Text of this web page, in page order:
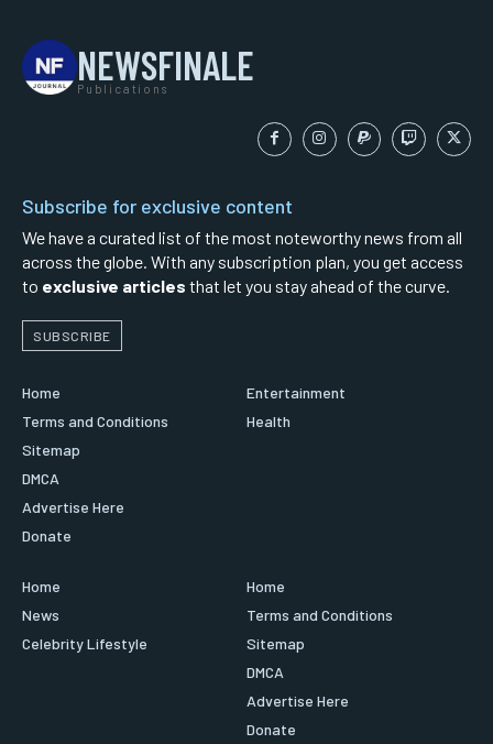
NEWSFINALE
Publications
Subscribe for exclusive content
We have a curated list of the most noteworthy news from all
across the globe. With any subscription plan, you get access
to exclusive articles that let you stay ahead of the curve.
SUBSCRIBE
Home
Terms and Conditions
Sitemap
DMCA
Advertise Here
Donate
Entertainment
Health
Home
News
Celebrity Lifestyle
Home
Terms and Conditions
Sitemap
DMCA
Advertise Here
Donate